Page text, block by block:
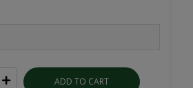
ADD TO CART